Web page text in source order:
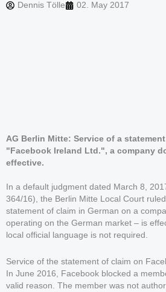
Dennis Tölle 02. May 2017
AG Berlin Mitte: Service of a
"Facebook Ireland Ltd.", a company
effective.
In a default judgment dated March 8,
364/16), the Berlin Mitte Local Court
statement of claim in German on a
operating on the German market – is
local official language is not required.
Service of the statement of claim on
In June 2016, Facebook blocked a
valid reason. The member was not